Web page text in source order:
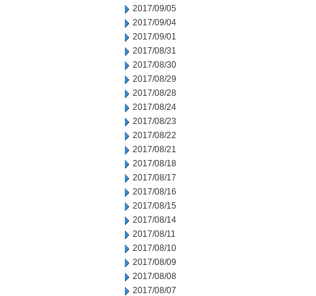
2017/09/05
2017/09/04
2017/09/01
2017/08/31
2017/08/30
2017/08/29
2017/08/28
2017/08/24
2017/08/23
2017/08/22
2017/08/21
2017/08/18
2017/08/17
2017/08/16
2017/08/15
2017/08/14
2017/08/11
2017/08/10
2017/08/09
2017/08/08
2017/08/07